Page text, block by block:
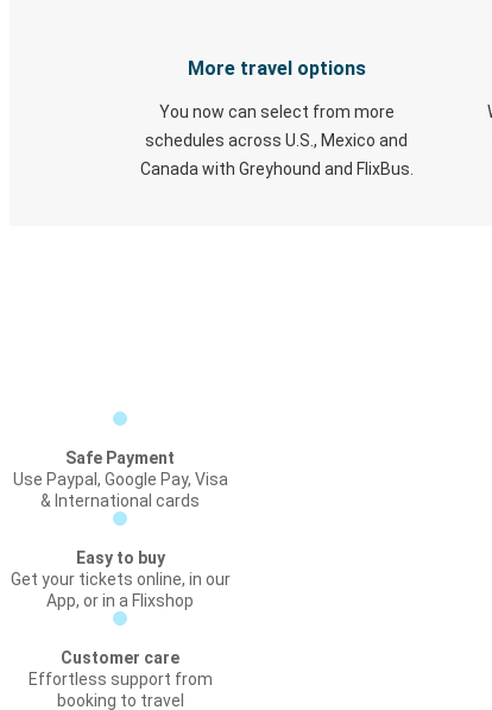
More travel options
You now can select from more
schedules across U.S., Mexico and
Canada with Greyhound and FlixBus.
Safe Payment
Use Paypal, Google Pay, Visa
& International cards
Easy to buy
Get your tickets online, in our
App, or in a Flixshop
Customer care
Effortless support from
booking to travel